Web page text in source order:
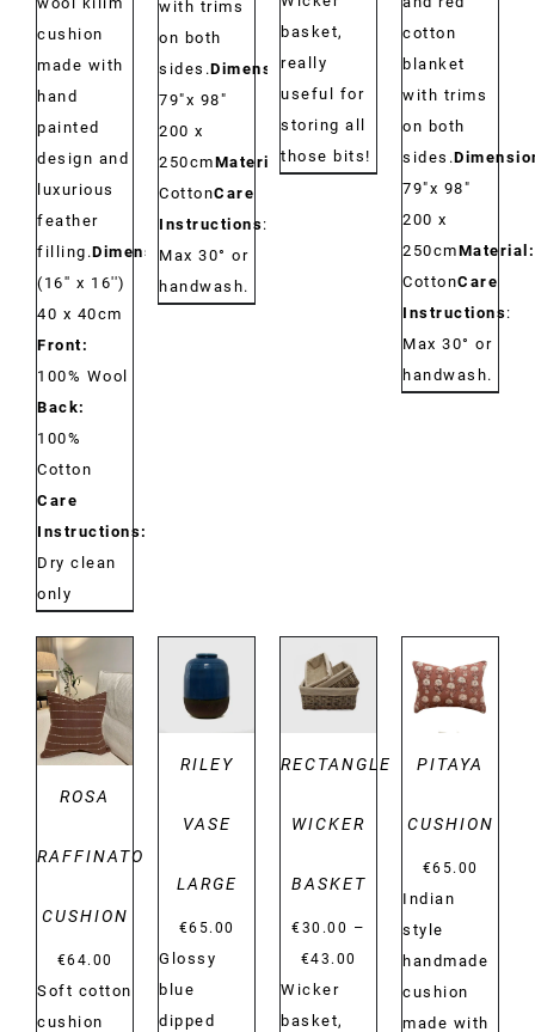
cushion
made with
hand
painted
design and
luxurious
feather
filling.Dimensions:
(16'' x 16'')
40 x 40cm
Front:
100% Wool
Back:
100%
Cotton
Care
Instructions:
Dry clean
only
with trims
on both
sides.Dimensions:
79"x 98"
200 x
250cmMaterial:
CottonCare
Instructions:
Max 30° or
handwash.
€30.00
through
€42.00
basket,
really
useful for
storing all
those bits!
cotton
blanket
with trims
on both
sides.
79"x 98"
200 x
250cmMaterial:
CottonCare
Instructions:
Max 30° or
handwash.
DETAILS
ROSA
RAFFINATO
CUSHION
€64.00
Soft cotton
cushion
RILEY
VASE
LARGE
€65.00
Glossy
blue
dipped
DETAILS
RECTANGLE
WICKER
BASKET
€30.00 –
€43.00
range:
€30.00
Wicker
basket,
DETAILS
PITAYA
CUSHION
€65.00
Indian
style
handmade
cushion
made with